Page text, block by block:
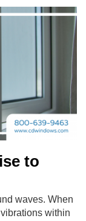
to
waves. When
within